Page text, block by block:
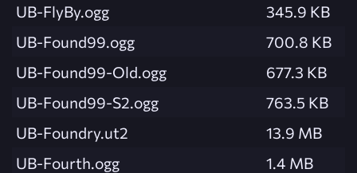
UB-FlyBy.ogg
345.9 KB
UB-Found99.ogg
700.8 KB
UB-Found99-Old.ogg
677.3 KB
UB-Found99-S2.ogg
763.5 KB
UB-Foundry.ut2
13.9 MB
UB-Fourth.ogg
1.4 MB